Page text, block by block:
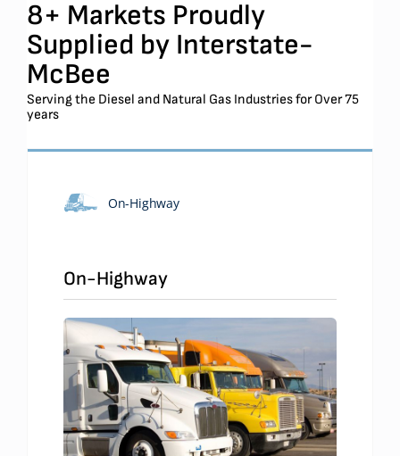
8+ Markets Proudly
Supplied by Interstate-
McBee
Serving the Diesel and Natural Gas Industries for Over 75
years
On-Highway
On-Highway